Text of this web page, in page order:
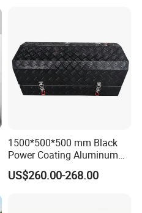
1500*500*500 mm Black
Power Coating Aluminum
Diamond Plate Car Tool Box
US$260.00-268.00